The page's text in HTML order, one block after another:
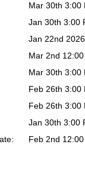
Mar 30th 3:00
Jan 30th 3:00
Jan 22nd
Mar 2nd
Mar 30th 3:00
Feb 26th 3:00
Feb 26th 3:00
Jan 30th 3:00
Feb 2nd